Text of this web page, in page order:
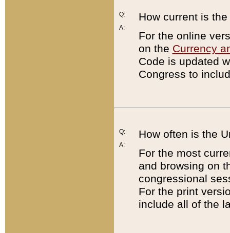
Q:
A:
How current is
For the online
on the Currency
Code is updated
Congress to
Q:
A:
How often is the
For the most
and browsing on
congressional
For the print
include all of the